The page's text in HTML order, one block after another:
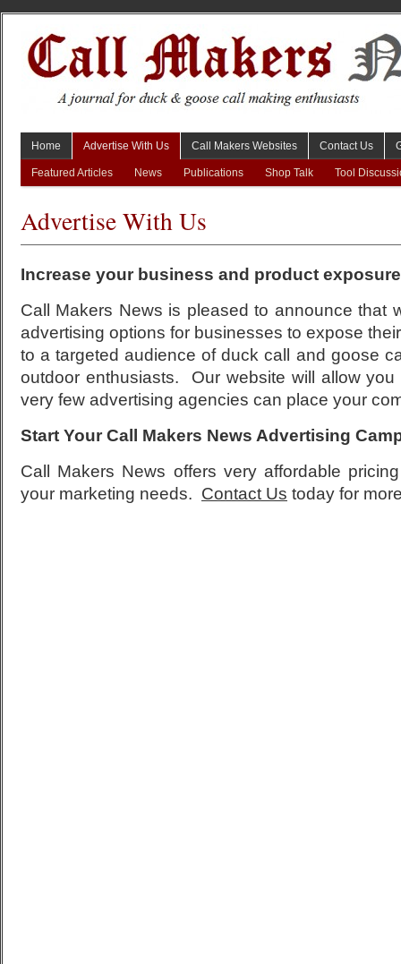
Home Advertise With Us Call Makers Websites Contact Us
Featured Articles News Publications Shop Talk Tool
Advertise With Us
Increase your business and product
Call Makers News is pleased to announce that
advertising options for businesses to expose
to a targeted audience of duck call and goose
outdoor enthusiasts. Our website will allow
very few advertising agencies can place your
Start Your Call Makers News Advertising
Call Makers News offers very affordable
your marketing needs. Contact Us today for